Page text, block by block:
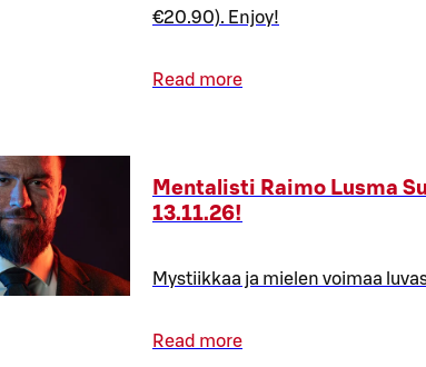
€20.90). Enjoy!
Read more
Mentalisti Raimo Lusma
13.11.26!
Mystiikkaa ja mielen voimaa
Read more